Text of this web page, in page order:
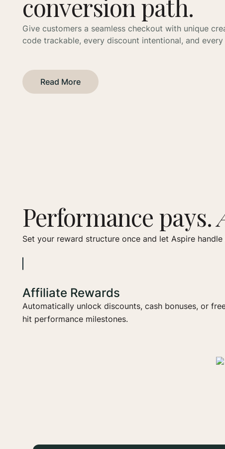
conversion path.
Give customers a seamless checkout with unique
code trackable, every discount intentional, and
Read More
Performance pays.
Set your reward structure once and let Aspire handle
Affiliate Rewards
Automatically unlock discounts, cash bonuses, or
hit performance milestones.